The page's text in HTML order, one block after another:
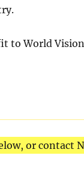
to World
or contact